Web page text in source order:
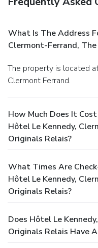
What Is The Address
Clermont-Ferrand,
The property is located at Boulevard Edgar Quinet in
Clermont Ferrand.
How Much Does It
Hôtel Le Kennedy,
Originals Relais?
What Times Are
Hôtel Le Kennedy,
Originals Relais?
Does Hôtel Le
Originals Relais Have